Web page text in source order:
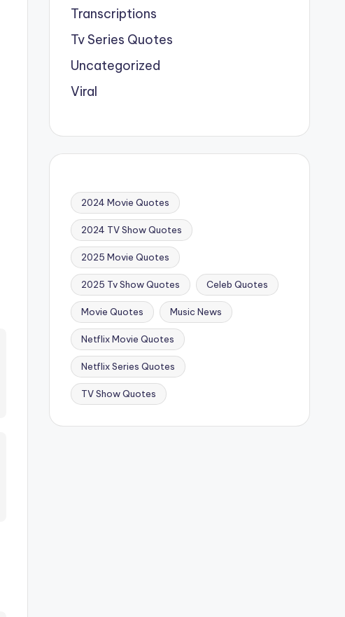
Transcriptions
Tv Series Quotes
Uncategorized
Viral
2024 Movie Quotes
2024 TV Show Quotes
2025 Movie Quotes
2025 Tv Show Quotes Celeb Quotes
Movie Quotes Music News
Netflix Movie Quotes
Netflix Series Quotes
TV Show Quotes